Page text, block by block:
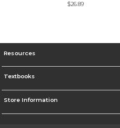
$26.89
Resources
Textbooks
Store Information